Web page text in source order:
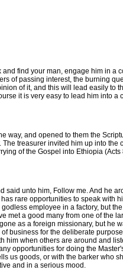
find your man, engage him in a
of passing interest, the burning
of it, and this will lead easily to
it is very easy to lead him into a
and opened to them the
treasurer invited him up into the
of the Gospel into Ethiopia (Acts
unto him, Follow me. And he
rare opportunities to speak with
employee in a factory, but
met a good many from one of the
as a foreign missionary, but he
business for the deliberate
him when others are around and
opportunities for doing the
us goods, or with the barker who
and in a serious mood.